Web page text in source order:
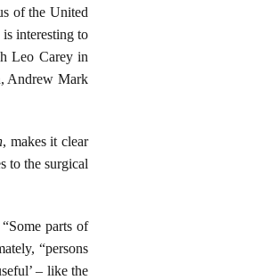
of the United
interesting to
Leo Carey in
Andrew Mark
, makes it clear
to the surgical
parts of
“persons
– like the